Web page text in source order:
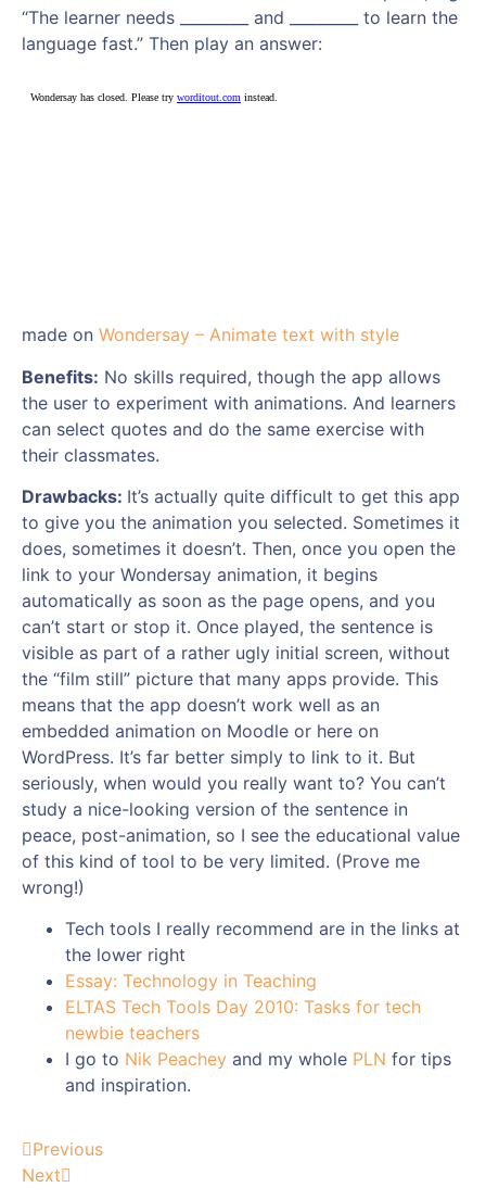
“The learner needs _________ and _________ to learn the
language fast.” Then play an answer:
made on Wondersay – Animate text with style
Benefits: No skills required, though the app allows
the user to experiment with animations. And learners
can select quotes and do the same exercise with
their classmates.
Drawbacks: It’s actually quite difficult to get this app
to give you the animation you selected. Sometimes it
does, sometimes it doesn’t. Then, once you open the
link to your Wondersay animation, it begins
automatically as soon as the page opens, and you
can’t start or stop it. Once played, the sentence is
visible as part of a rather ugly initial screen, without
the “film still” picture that many apps provide. This
means that the app doesn’t work well as an
embedded animation on Moodle or here on
WordPress. It’s far better simply to link to it. But
seriously, when would you really want to? You can’t
study a nice-looking version of the sentence in
peace, post-animation, so I see the educational value
of this kind of tool to be very limited. (Prove me
wrong!)
Tech tools I really recommend are in the links at
the lower right
Essay: Technology in Teaching
ELTAS Tech Tools Day 2010: Tasks for tech
newbie teachers
I go to Nik Peachey and my whole PLN for tips
and inspiration.
Previous
Next